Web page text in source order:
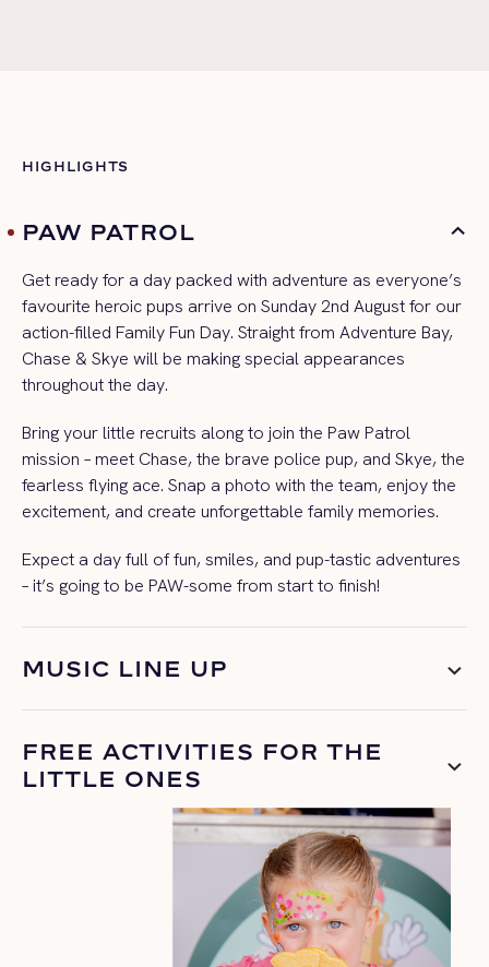
HIGHLIGHTS
PAW PATROL
Get ready for a day packed with adventure as everyone’s
favourite heroic pups arrive on Sunday 2nd August for our
action-filled Family Fun Day. Straight from Adventure Bay,
Chase & Skye will be making special appearances
throughout the day.
Bring your little recruits along to join the Paw Patrol
mission – meet Chase, the brave police pup, and Skye, the
fearless flying ace. Snap a photo with the team, enjoy the
excitement, and create unforgettable family memories.
Expect a day full of fun, smiles, and pup-tastic adventures
– it’s going to be PAW-some from start to finish!
MUSIC LINE UP
FREE ACTIVITIES FOR THE
LITTLE ONES